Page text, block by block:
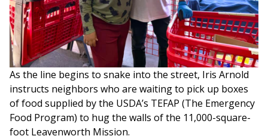
As the line begins to snake into the street, Iris Arnold
instructs neighbors who are waiting to pick up boxes
of food supplied by the USDA’s TEFAP (The Emergency
Food Program) to hug the walls of the 11,000-square-
foot Leavenworth Mission.